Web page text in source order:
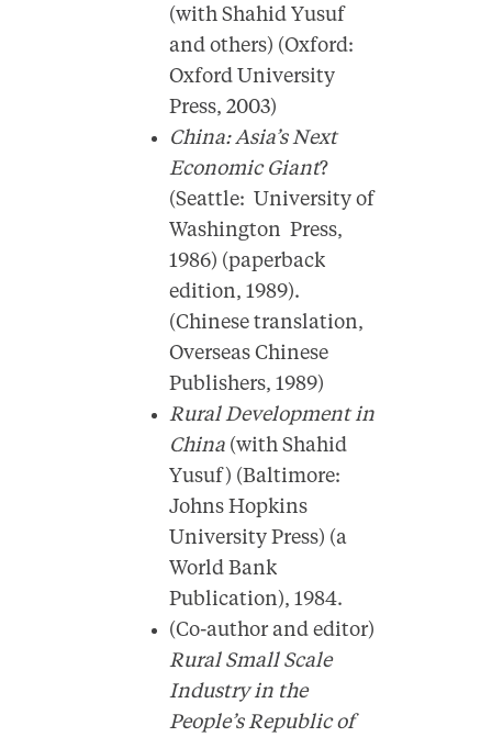
(with Shahid Yusuf
and others) (Oxford:
Oxford University
Press, 2003)
China: Asia’s Next
Economic Giant?
(Seattle: University of
Washington Press,
1986) (paperback
edition, 1989).
(Chinese translation,
Overseas Chinese
Publishers, 1989)
Rural Development in
China (with Shahid
Yusuf) (Baltimore:
Johns Hopkins
University Press) (a
World Bank
Publication), 1984.
(Co-author and editor)
Rural Small Scale
Industry in the
People’s Republic of